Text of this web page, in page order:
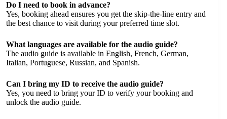
Do I need to book in advance?
Yes, booking ahead ensures you get the skip-the-line entry and
the best chance to visit during your preferred time slot.
What languages are available for the audio guide?
The audio guide is available in English, French, German,
Italian, Portuguese, Russian, and Spanish.
Can I bring my ID to receive the audio guide?
Yes, you need to bring your ID to verify your booking and
unlock the audio guide.